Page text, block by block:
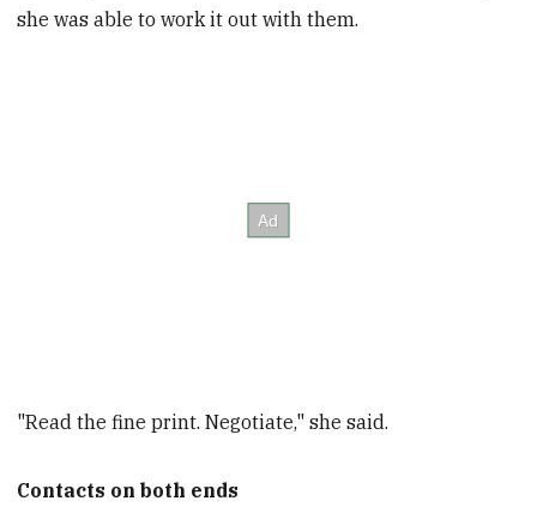
she was able to work it out with them.
"Read the fine print. Negotiate," she said.
Contacts on both ends